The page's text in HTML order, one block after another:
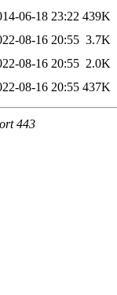
06-18 23:22 439K
08-16 20:55 3.7K
08-16 20:55 2.0K
08-16 20:55 437K
443